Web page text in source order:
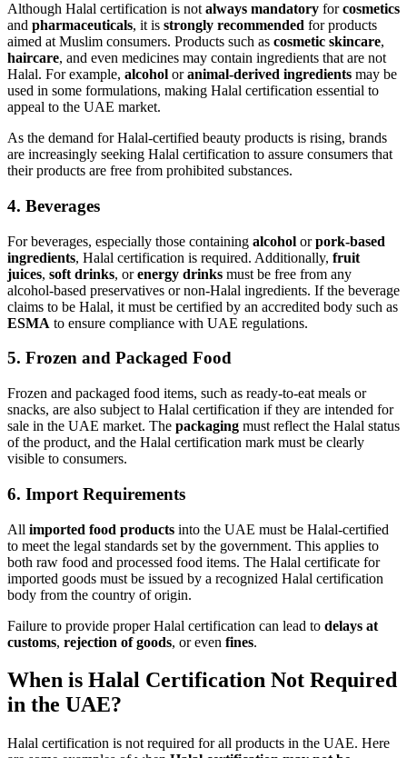
Although Halal certification is not always mandatory forcosmetics
and pharmaceuticals, it is strongly recommended for products
aimed at Muslim consumers. Products such as cosmetic skincare,
haircare, and even medicines may contain ingredients that are not
Halal. For example, alcohol oranimal-derived ingredients may be
used in some formulations, making Halal certification essential to
appeal to the UAE market.
As the demand for Halal-certified beauty products is rising, brands
are increasingly seeking Halal certification to assure consumers that
their products are free from prohibited substances.
4. Beverages
For beverages, especially those containing alcohol orpork-based
ingredients, Halal certification is required. Additionally, fruit
juices, soft drinks, orenergy drinks must be free from any
alcohol-based preservatives or non-Halal ingredients. If the beverage
claims to be Halal, it must be certified by an accredited body such as
ESMA to ensure compliance with UAE regulations.
5. Frozen and Packaged Food
Frozen and packaged food items, such as ready-to-eat meals or
snacks, are also subject to Halal certification if they are intended for
sale in the UAE market. The packaging must reflect the Halal status
of the product, and the Halal certification mark must be clearly
visible to consumers.
6. Import Requirements
All imported food products into the UAE must be Halal-certified
to meet the legal standards set by the government. This applies to
both raw food and processed food items. The Halal certificate for
imported goods must be issued by a recognized Halal certification
body from the country of origin.
Failure to provide proper Halal certification can lead to delays at
customs, rejection of goods, or even fines.
When is Halal Certification Not Required
in the UAE?
Halal certification is not required for all products in the UAE. Here